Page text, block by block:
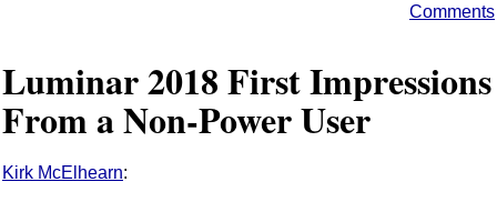
Comments
Luminar 2018 First Impressions
From a Non-Power User
Kirk McElhearn: